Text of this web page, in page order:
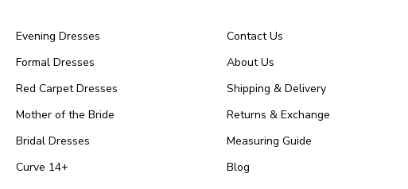
Evening Dresses
Formal Dresses
Red Carpet Dresses
Mother of the Bride
Bridal Dresses
Curve 14+
Contact Us
About Us
Shipping & Delivery
Returns & Exchange
Measuring Guide
Blog